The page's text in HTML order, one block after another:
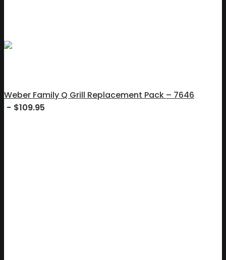
Weber Family Q Grill Replacement Pack – 7646
$109.95